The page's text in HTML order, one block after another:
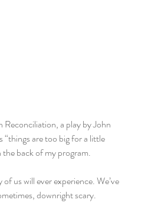
a play by John
are too big for a little
back of my program.
us will ever experience. We’ve
downright scary.